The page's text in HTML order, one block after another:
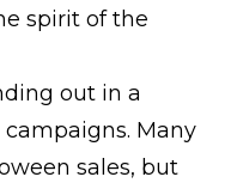
spirit of the
out in a
campaigns. Many
sales, but